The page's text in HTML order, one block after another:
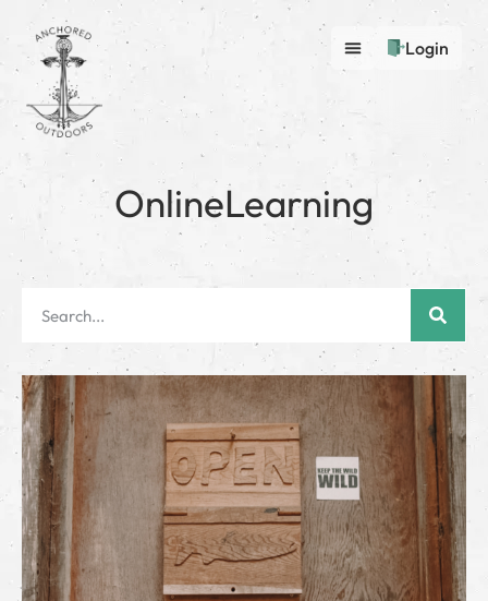
Login
OnlineLearning